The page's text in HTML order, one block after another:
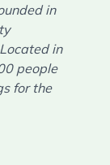
in
in
people
for the